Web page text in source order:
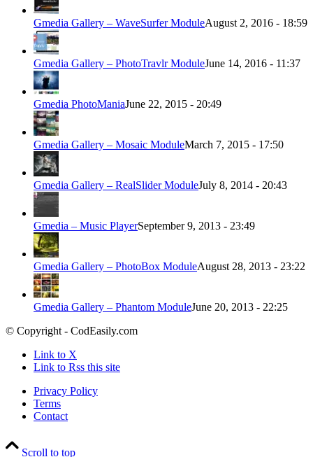
Gmedia Gallery – WaveSurfer ModuleAugust 2, 2016 - 18:59
Gmedia Gallery – PhotoTravlr ModuleJune 14, 2016 - 11:37
Gmedia PhotoManiaJune 22, 2015 - 20:49
Gmedia Gallery – Mosaic ModuleMarch 7, 2015 - 17:50
Gmedia Gallery – RealSlider ModuleJuly 8, 2014 - 20:43
Gmedia – Music PlayerSeptember 9, 2013 - 23:49
Gmedia Gallery – PhotoBox ModuleAugust 28, 2013 - 23:22
Gmedia Gallery – Phantom ModuleJune 20, 2013 - 22:25
© Copyright - CodEasily.com
Link to X
Link to Rss this site
Privacy Policy
Terms
Contact
Scroll to top